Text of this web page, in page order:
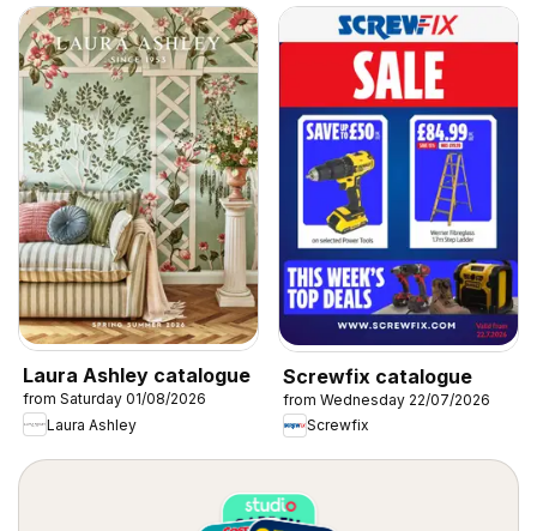
Laura Ashley catalogue
from Saturday 01/08/2026
Laura Ashley
Screwfix catalogue
from Wednesday 22/07/2026
Screwfix